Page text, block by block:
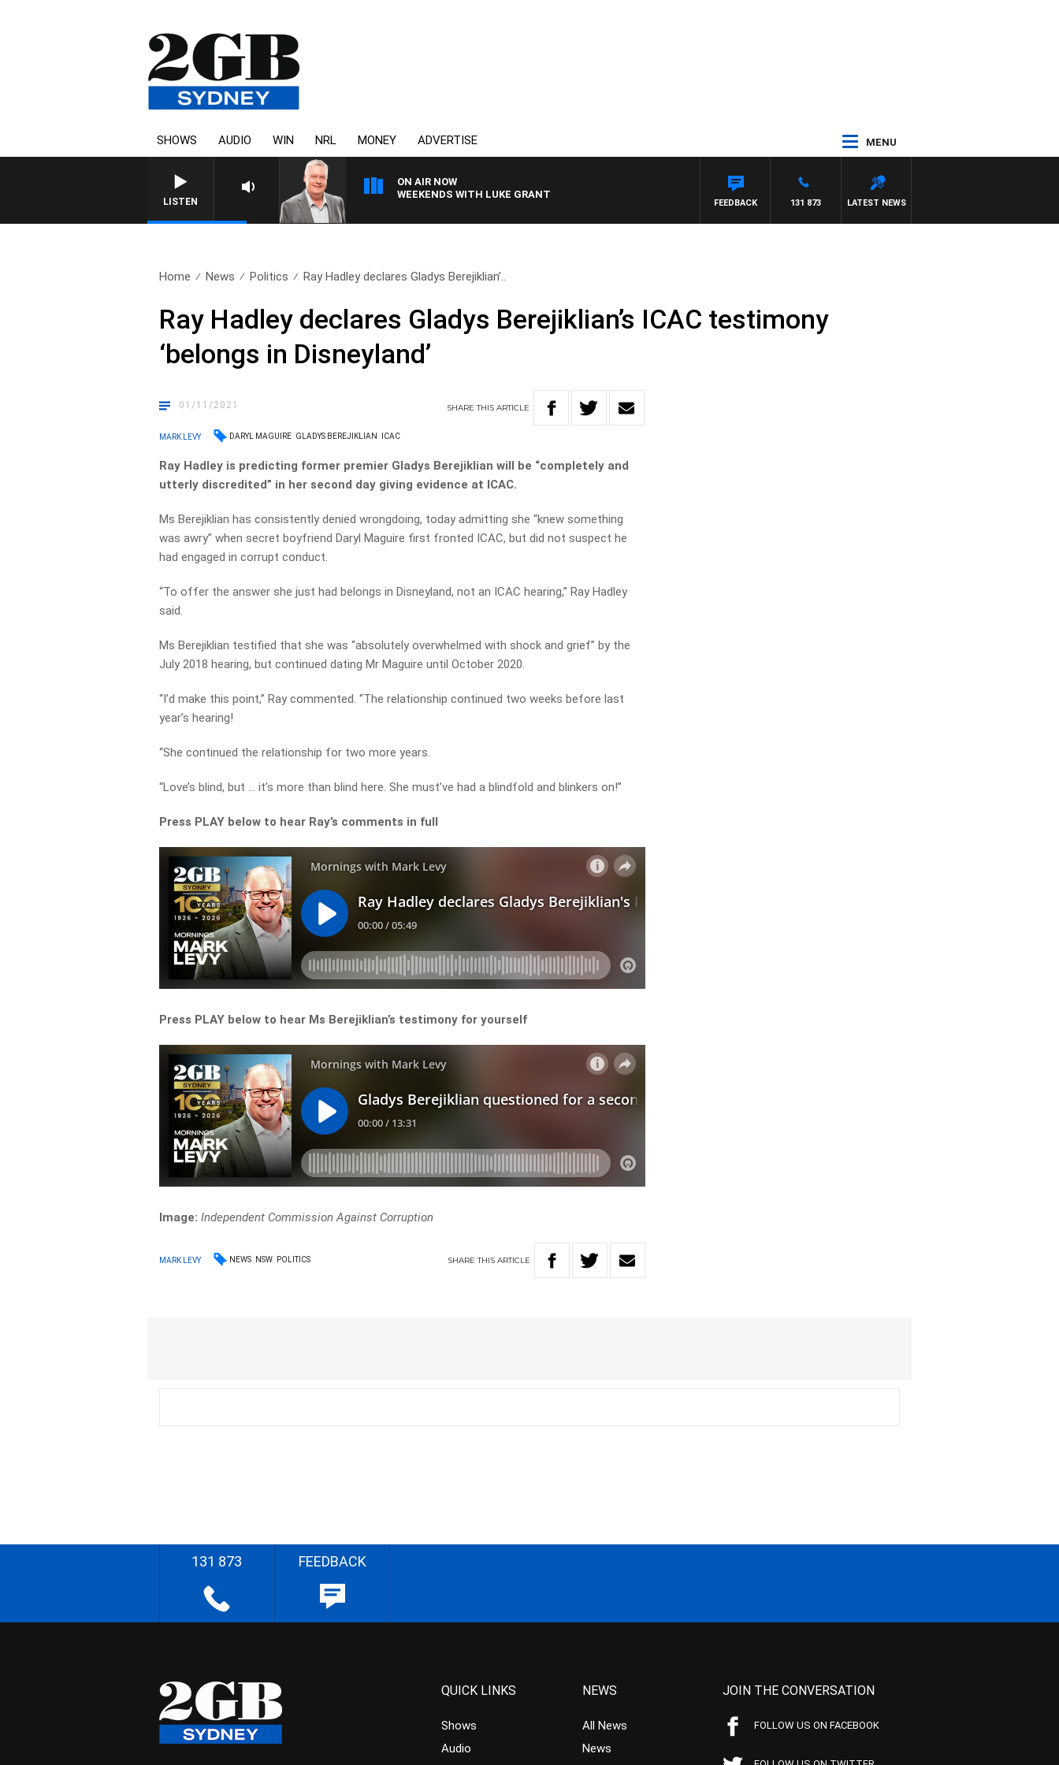
SHOWS AUDIO WIN NRL MONEY ADVERTISE MENU
LISTEN
ON AIR NOW
WEEKENDS WITH LUKE GRANT
LATEST NEWS
131 873
FEEDBACK
Home News Politics Ray Hadley declares Gladys Berejiklian’..
Ray Hadley declares Gladys Berejiklian’s ICAC testimony
‘belongs in Disneyland’
01/11/2021 SHARETHISARTICLE
MARK LEVY DARYL MAGUIRE GLADYS BEREJIKLIAN ICAC
Ray Hadley is predicting former premier Gladys Berejiklian will be “completely and
utterly discredited” in her second day giving evidence at ICAC.
Ms Berejiklian has consistently denied wrongdoing, today admitting she “knew something
was awry” when secret boyfriend Daryl Maguire first fronted ICAC, but did not suspect he
had engaged in corrupt conduct.
“To offer the answer she just had belongs in Disneyland, not an ICAC hearing,” Ray Hadley
said.
Ms Berejiklian testified that she was “absolutely overwhelmed with shock and grief” by the
July 2018 hearing, but continued dating Mr Maguire until October 2020.
“I’d make this point,” Ray commented. “The relationship continued two weeks before last
year’s hearing!
“She continued the relationship for two more years.
“Love’s blind, but … it’s more than blind here. She must’ve had a blindfold and blinkers on!”
Press PLAY below to hear Ray’s comments in full
Press PLAY below to hear Ms Berejiklian’s testimony for yourself
Image:Independent Commission Against Corruption
MARK LEVY NEWS NSW POLITICS SHARETHIS ARTICLE
131 873 FEEDBACK
QUICK LINKS
Shows
Audio
NEWS
All News
News
JOIN THE CONVERSATION
FOLLOW US ON FACEBOOK